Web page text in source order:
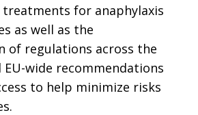
treatments for anaphylaxis
as well as the
of regulations across the
wide recommendations
to help minimize risks